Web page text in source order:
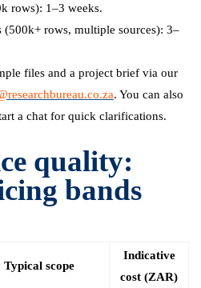
rows): 1–3 weeks.
rows, multiple sources): 3–
files and a project brief via our
. You can also
a chat for quick clarifications.
quality:
bands
Typical scope
Indicative
cost (ZAR)